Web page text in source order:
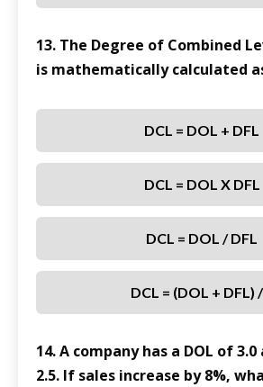
13. The Degree of Combined
is mathematically calculated
DCL = DOL + DFL
DCL = DOL X DFL
DCL = DOL / DFL
DCL = (DOL + DFL)
14. A company has a DOL of 3.0
2.5. If sales increase by 8%,